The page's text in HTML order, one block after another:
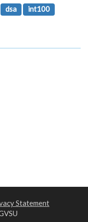
dsa
int100
Statement